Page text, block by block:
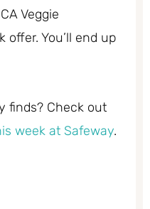
Veggie
offer. You’ll end up
finds? Check out
week at Safeway.